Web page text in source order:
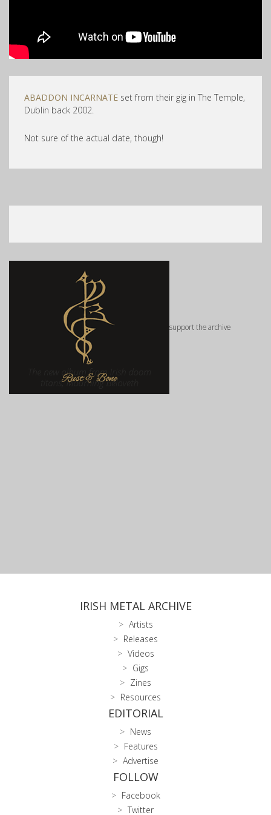
ABADDON INCARNATE set from their gig in The Temple,
Dublin back 2002.
Not sure of the actual date, though!
support the archive
IRISH METAL ARCHIVE
Artists
Releases
Videos
Gigs
Zines
Resources
EDITORIAL
News
Features
Advertise
FOLLOW
Facebook
Twitter